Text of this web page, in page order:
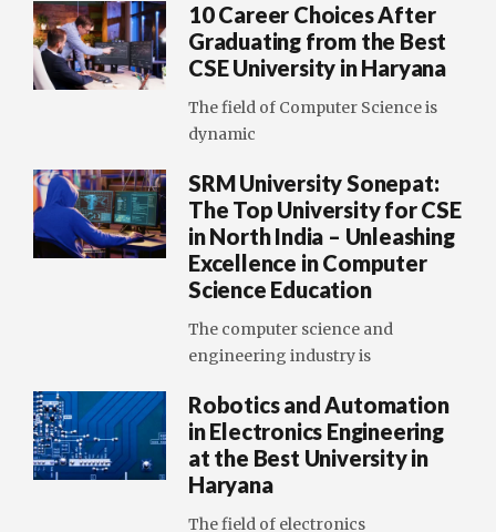
10 Career Choices After
Graduating from the Best
CSE University in Haryana
The field of Computer Science is
dynamic
SRM University Sonepat:
The Top University for CSE
in North India – Unleashing
Excellence in Computer
Science Education
The computer science and
engineering industry is
Robotics and Automation
in Electronics Engineering
at the Best University in
Haryana
The field of electronics